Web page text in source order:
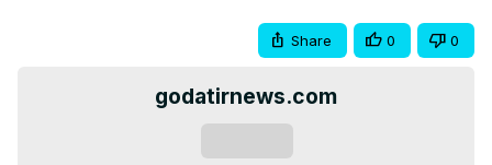
Share 0 0
godatirnews.com